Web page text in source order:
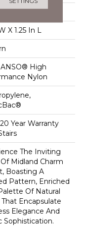
X 1.25 In L
High
Nylon
Year Warranty
The Inviting
Midland Charm
Boasting A
Pattern, Enriched
Of Natural
That Encapsulate
Elegance And
Sophistication.